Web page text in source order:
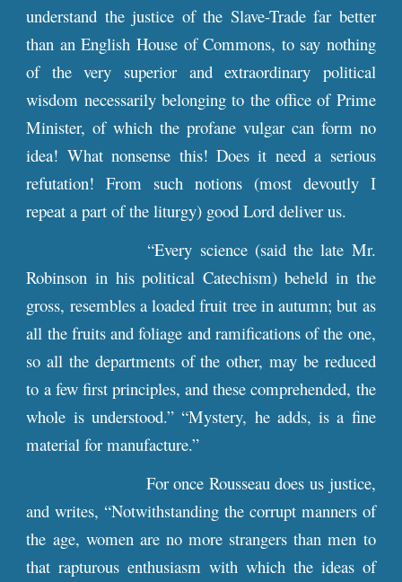
understand the justice of the Slave-Trade far better
than an English House of Commons, to say nothing
of the very superior and extraordinary political
wisdom necessarily belonging to the office of Prime
Minister, of which the profane vulgar can form no
idea! What nonsense this! Does it need a serious
refutation! From such notions (most devoutly I
repeat a part of the liturgy) good Lord deliver us.
“Every science (said the late Mr.
Robinson in his political Catechism) beheld in the
gross, resembles a loaded fruit tree in autumn; but as
all the fruits and foliage and ramifications of the one,
so all the departments of the other, may be reduced
to a few first principles, and these comprehended, the
whole is understood.” “Mystery, he adds, is a fine
material for manufacture.”
For once Rousseau does us justice,
and writes, “Notwithstanding the corrupt manners of
the age, women are no more strangers than men to
that rapturous enthusiasm with which the ideas of